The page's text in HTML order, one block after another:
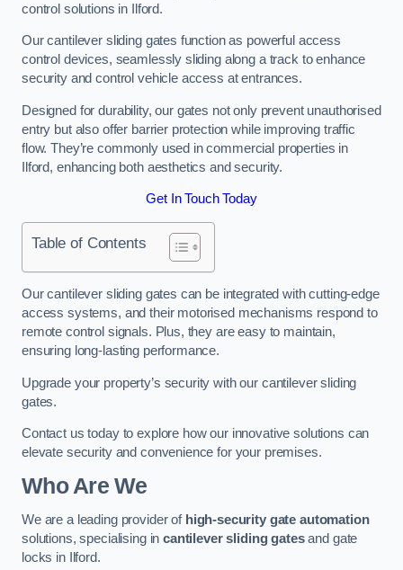
control solutions in Ilford.
Our cantilever sliding gates function as powerful access
control devices, seamlessly sliding along a track to enhance
security and control vehicle access at entrances.
Designed for durability, our gates not only prevent unauthorised
entry but also offer barrier protection while improving traffic
flow. They’re commonly used in commercial properties in
Ilford, enhancing both aesthetics and security.
Get In Touch Today
Table of Contents
Our cantilever sliding gates can be integrated with cutting-edge
access systems, and their motorised mechanisms respond to
remote control signals. Plus, they are easy to maintain,
ensuring long-lasting performance.
Upgrade your property’s security with our cantilever sliding
gates.
Contact us today to explore how our innovative solutions can
elevate security and convenience for your premises.
Who Are We
We are a leading provider of high-security gate automation
solutions, specialising incantilever sliding gatesand gate
locks in Ilford.